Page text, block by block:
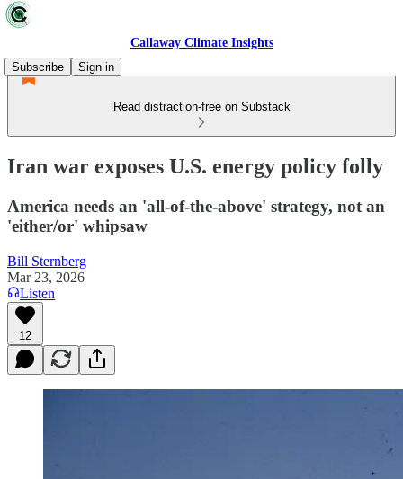
Callaway Climate Insights
Subscribe
Sign in
Read distraction-free on Substack
Iran war exposes U.S. energy policy folly
America needs an 'all-of-the-above' strategy, not an
'either/or' whipsaw
Bill Sternberg
Mar 23, 2026
Listen
12